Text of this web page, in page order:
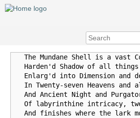
The Mundane Shell is a vast
Harden'd Shadow of all
Enlarg'd into Dimension and
In Twenty-seven Heavens and
And Ancient Night and
Of labyrinthine intricacy,
And finishes where the lark